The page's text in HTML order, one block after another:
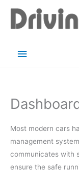
content
Main
Most modern cars
management
communicates with
ensure the safe